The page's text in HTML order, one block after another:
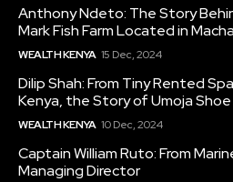
Anthony Ndeto: The Story
Mark Fish Farm Located in
WEALTH KENYA 15 Dec, 2024
Dilip Shah: From Tiny Rented
Kenya, the Story of Umoja
WEALTH KENYA 10 Dec, 2024
Captain William Ruto: From
Managing Director